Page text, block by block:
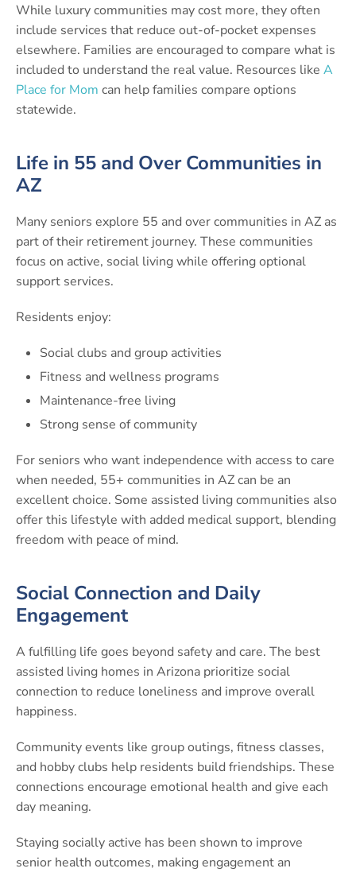
While luxury communities may cost more, they often
include services that reduce out-of-pocket expenses
elsewhere. Families are encouraged to compare what is
included to understand the real value. Resources like A
Place for Mom can help families compare options
statewide.
Life in 55 and Over Communities in
AZ
Many seniors explore 55 and over communities in AZ as
part of their retirement journey. These communities
focus on active, social living while offering optional
support services.
Residents enjoy:
Social clubs and group activities
Fitness and wellness programs
Maintenance-free living
Strong sense of community
For seniors who want independence with access to care
when needed, 55+ communities in AZ can be an
excellent choice. Some assisted living communities also
offer this lifestyle with added medical support, blending
freedom with peace of mind.
Social Connection and Daily
Engagement
A fulfilling life goes beyond safety and care. The best
assisted living homes in Arizona prioritize social
connection to reduce loneliness and improve overall
happiness.
Community events like group outings, fitness classes,
and hobby clubs help residents build friendships. These
connections encourage emotional health and give each
day meaning.
Staying socially active has been shown to improve
senior health outcomes, making engagement an